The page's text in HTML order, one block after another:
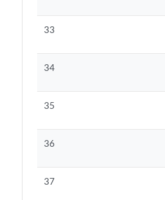
33
34
35
36
37